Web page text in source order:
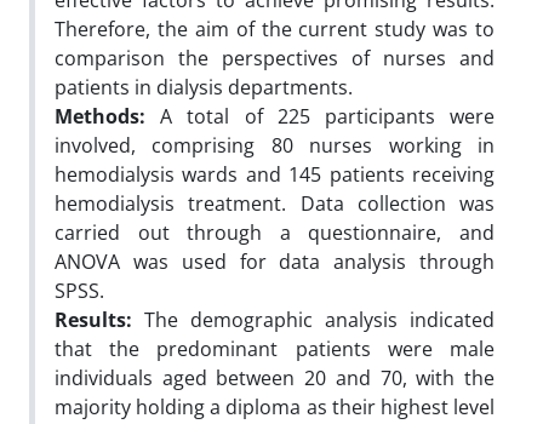
Therefore, the aim of the current study was to
comparison the perspectives of nurses and
patients in dialysis departments.
Methods:A total of 225 participants were
involved, comprising 80 nurses working in
hemodialysis wards and 145 patients receiving
hemodialysis treatment. Data collection was
carried out through a questionnaire, and
ANOVA was used for data analysis through
SPSS.
Results: The demographic analysis indicated
that the predominant patients were male
individuals aged between 20 and 70, with the
majority holding a diploma as their highest level